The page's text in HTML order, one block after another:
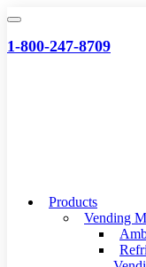
Skip
content
1-800-247-8709
Products
Vending